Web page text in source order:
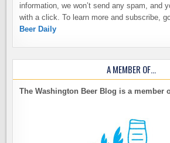
information, we won’t send any spam, and
with a click. To learn more and subscribe,
Beer Daily
A MEMBER OF…
The Washington Beer Blog is a member